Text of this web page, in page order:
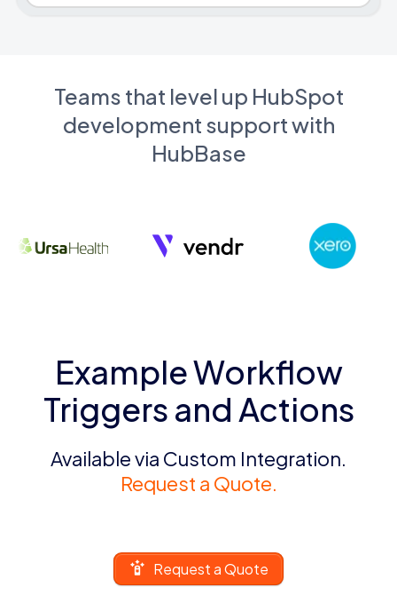
Teams that level up HubSpot
development support with
HubBase
Example Workflow
Triggers and Actions
Available via Custom Integration.
Request a Quote.
Request a Quote